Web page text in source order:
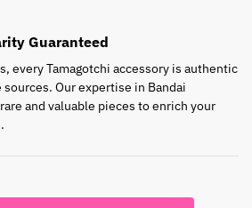
Guaranteed
every Tamagotchi accessory is authentic
Our expertise in Bandai
and valuable pieces to enrich your